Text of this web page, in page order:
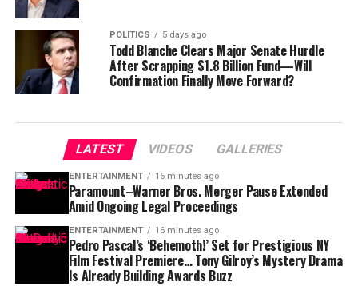
POLITICS 5 days ago
Todd Blanche Clears Major Senate Hurdle
After Scrapping $1.8 Billion Fund—Will
Confirmation Finally Move Forward?
LATEST VIDEOS GALLERIES
ENTERTAINMENT 16 minutes ago
Paramount–Warner Bros. Merger Pause Extended
Amid Ongoing Legal Proceedings
ENTERTAINMENT 16 minutes ago
Pedro Pascal’s ‘Behemoth!’ Set for Prestigious NY
Film Festival Premiere… Tony Gilroy’s Mystery Drama
Is Already Building Awards Buzz